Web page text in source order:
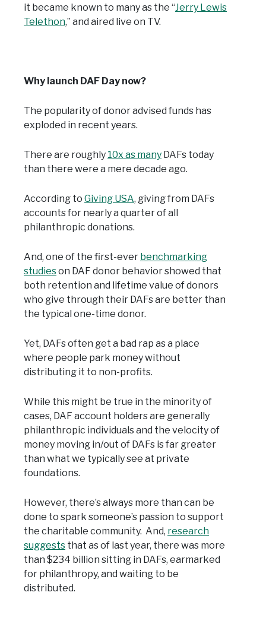
it became known to many as the “Jerry Lewis
Telethon,” and aired live on TV.
Why launch DAF Day now?
The popularity of donor advised funds has
exploded in recent years.
There are roughly 10x as many DAFs today
than there were a mere decade ago.
According to Giving USA, giving from DAFs
accounts for nearly a quarter of all
philanthropic donations.
And, one of the first-ever benchmarking
studieson DAF donor behavior showed that
both retention and lifetime value of donors
who give through their DAFs are better than
the typical one-time donor.
Yet, DAFs often get a bad rap as a place
where people park money without
distributing it to non-profits.
While this might be true in the minority of
cases, DAF account holders are generally
philanthropic individuals and the velocity of
money moving in/out of DAFs is far greater
than what we typically see at private
foundations.
However, there’s always more than can be
done to spark someone’s passion to support
the charitable community. And, research
suggests that as of last year, there was more
than $234 billion sitting in DAFs, earmarked
for philanthropy, and waiting to be
distributed.